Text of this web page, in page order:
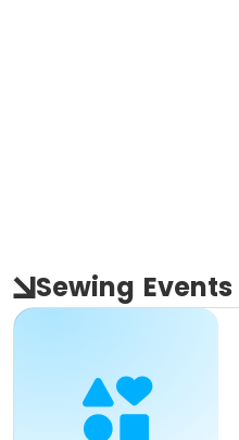
Sewing Events